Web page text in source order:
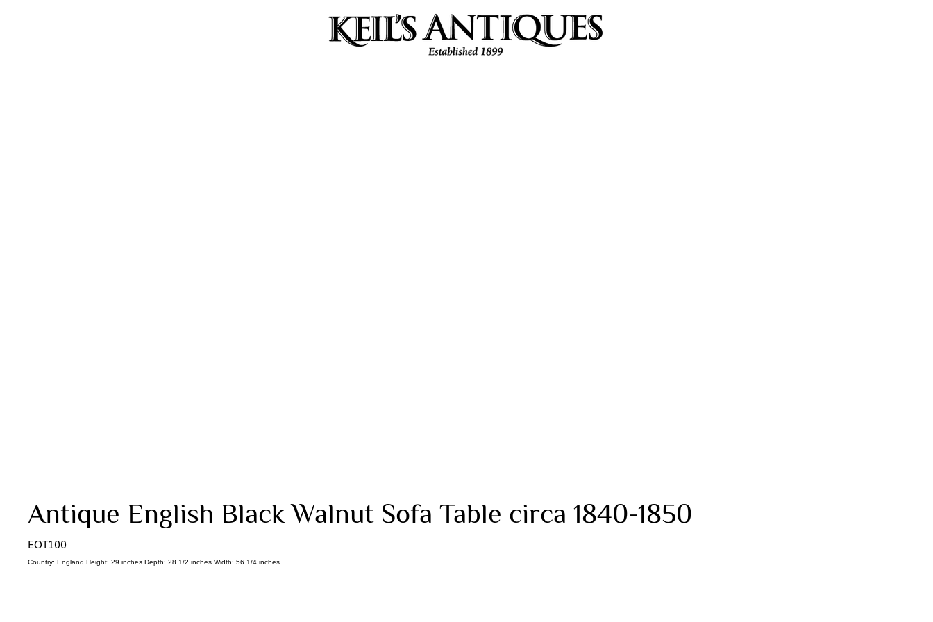
Antique English Black Walnut Sofa Table circa 1840-1850
EOT100
Country: England Height: 29 inches Depth: 28 1/2 inches Width: 56 1/4 inches